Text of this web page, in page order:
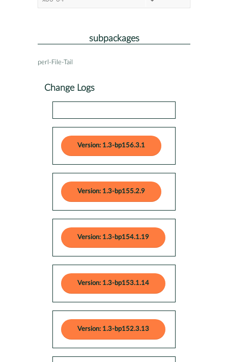
subpackages
perl-File-Tail
Change Logs
Version: 1.3-bp156.3.1
Version: 1.3-bp155.2.9
Version: 1.3-bp154.1.19
Version: 1.3-bp153.1.14
Version: 1.3-bp152.3.13